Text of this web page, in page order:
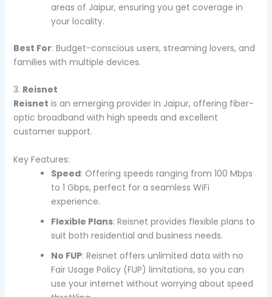
areas of Jaipur, ensuring you get coverage in
your locality.
Best For: Budget-conscious users, streaming lovers, and
families with multiple devices.
3. Reisnet
Reisnet is an emerging provider in Jaipur, offering fiber-
optic broadband with high speeds and excellent
customer support.
Key Features:
Speed: Offering speeds ranging from 100 Mbps
to 1 Gbps, perfect for a seamless WiFi
experience.
Flexible Plans: Reisnet provides flexible plans to
suit both residential and business needs.
No FUP: Reisnet offers unlimited data with no
Fair Usage Policy (FUP) limitations, so you can
use your internet without worrying about speed